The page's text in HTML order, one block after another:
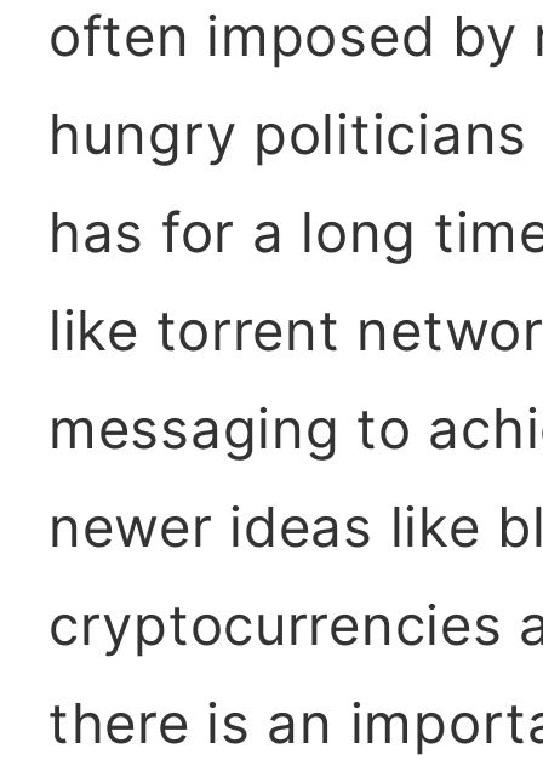
often imposed by
hungry
has for a long
like torrent
messaging to
newer ideas like
cryptocurrencies
there is an